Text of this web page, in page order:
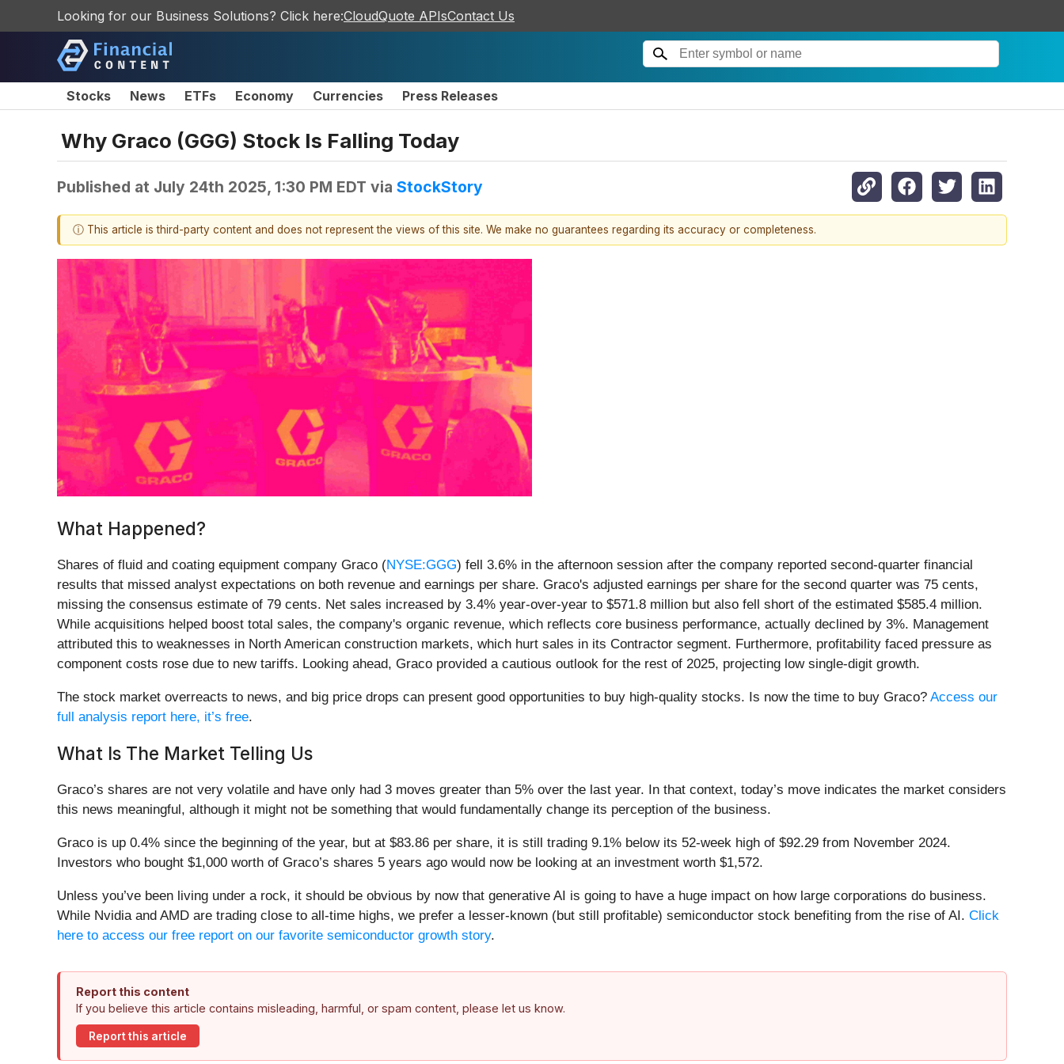
Looking for our Business Solutions? Click here:CloudQuote APIsContact Us
Stocks News ETFs Economy Currencies Press Releases
Why Graco (GGG) Stock Is Falling Today
Published at July 24th 2025, 1:30 PM EDT via StockStory
ⓘ This article is third-party content and does not represent the views of this site. We make no guarantees regarding its accuracy or completeness.
What Happened?
Shares of fluid and coating equipment company Graco (NYSE:GGG) fell 3.6% in the afternoon session after the company reported second-quarter financial
results that missed analyst expectations on both revenue and earnings per share. Graco's adjusted earnings per share for the second quarter was 75 cents,
missing the consensus estimate of 79 cents. Net sales increased by 3.4% year-over-year to $571.8 million but also fell short of the estimated $585.4 million.
While acquisitions helped boost total sales, the company's organic revenue, which reflects core business performance, actually declined by 3%. Management
attributed this to weaknesses in North American construction markets, which hurt sales in its Contractor segment. Furthermore, profitability faced pressure as
component costs rose due to new tariffs. Looking ahead, Graco provided a cautious outlook for the rest of 2025, projecting low single-digit growth.
The stock market overreacts to news, and big price drops can present good opportunities to buy high-quality stocks. Is now the time to buy Graco? Access our
full analysis report here, it’s free.
What Is The Market Telling Us
Graco’s shares are not very volatile and have only had 3 moves greater than 5% over the last year. In that context, today’s move indicates the market considers
this news meaningful, although it might not be something that would fundamentally change its perception of the business.
Graco is up 0.4% since the beginning of the year, but at $83.86 per share, it is still trading 9.1% below its 52-week high of $92.29 from November 2024.
Investors who bought $1,000 worth of Graco’s shares 5 years ago would now be looking at an investment worth $1,572.
Unless you’ve been living under a rock, it should be obvious by now that generative AI is going to have a huge impact on how large corporations do business.
While Nvidia and AMD are trading close to all-time highs, we prefer a lesser-known (but still profitable) semiconductor stock benefiting from the rise of AI. Click
here to access our free report on our favorite semiconductor growth story.
Report this content
If you believe this article contains misleading, harmful, or spam content, please let us know.
Report this article